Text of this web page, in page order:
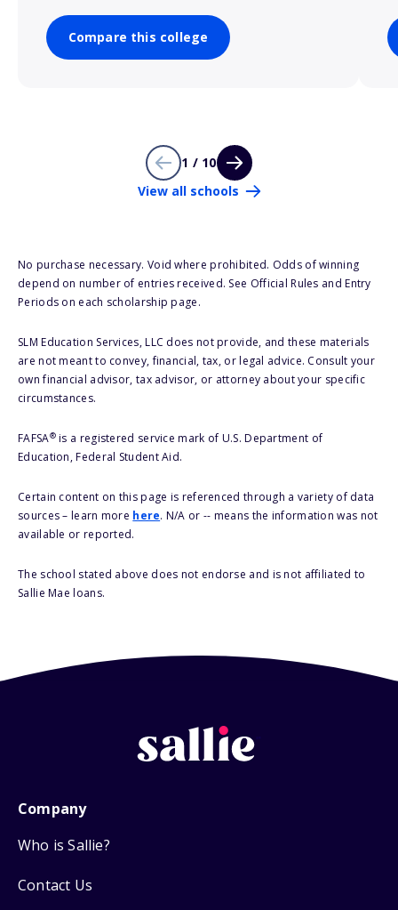
Compare this college
1 / 10
View all schools
No purchase necessary. Void where prohibited. Odds of winning
depend on number of entries received. See Official Rules and Entry
Periods on each scholarship page.
SLM Education Services, LLC does not provide, and these materials
are not meant to convey, financial, tax, or legal advice. Consult your
own financial advisor, tax advisor, or attorney about your specific
circumstances.
FAFSA®is a registered service mark of U.S. Department of
Education, Federal Student Aid.
Certain content on this page is referenced through a variety of data
sources – learn more here. N/A or -- means the information was not
available or reported.
The school stated above does not endorse and is not affiliated to
Sallie Mae loans.
Company
Who is Sallie?
Contact Us